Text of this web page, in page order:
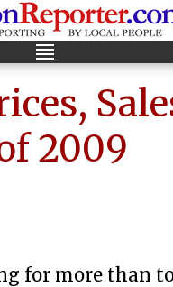
2009
for more than